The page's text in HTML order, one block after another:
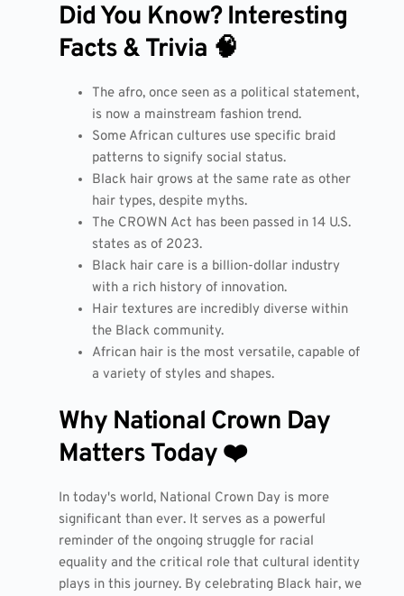
Did You Know? Interesting
Facts & Trivia 🧠
The afro, once seen as a political statement,
is now a mainstream fashion trend.
Some African cultures use specific braid
patterns to signify social status.
Black hair grows at the same rate as other
hair types, despite myths.
The CROWN Act has been passed in 14 U.S.
states as of 2023.
Black hair care is a billion-dollar industry
with a rich history of innovation.
Hair textures are incredibly diverse within
the Black community.
African hair is the most versatile, capable of
a variety of styles and shapes.
Why National Crown Day
Matters Today ❤️
In today's world, National Crown Day is more
significant than ever. It serves as a powerful
reminder of the ongoing struggle for racial
equality and the critical role that cultural identity
plays in this journey. By celebrating Black hair, we